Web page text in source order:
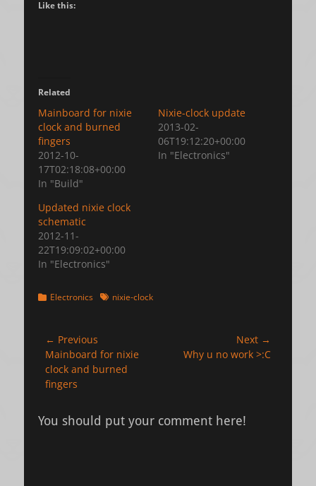
Like this:
Related
Mainboard for nixie
clock and burned
fingers
2012-10-
17T02:18:08+00:00
In "Build"
Nixie-clock update
2013-02-
06T19:12:20+00:00
In "Electronics"
Updated nixie clock
schematic
2012-11-
22T19:09:02+00:00
In "Electronics"
Categories
Electronics Tagsnixie-clock
Post
navigation
← Previous
Previous
post:
Mainboard for nixie
clock and burned
fingers
Next →
Why u no work >:C
You should put your comment here!